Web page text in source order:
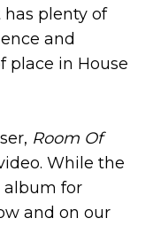
plenty of
and
place in House
Room Of
While the
album for
and on our